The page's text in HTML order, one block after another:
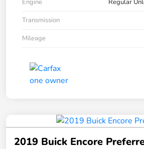
Transmission
Mileage
2019 Buick Encore